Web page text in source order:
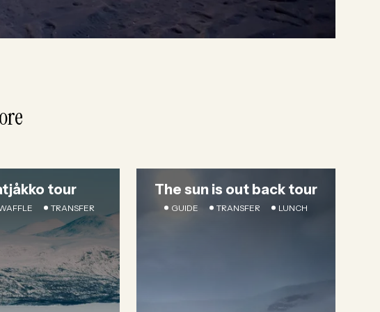
tour
TRANSFER
The sun is out back tour
GUIDE TRANSFER LUNCH